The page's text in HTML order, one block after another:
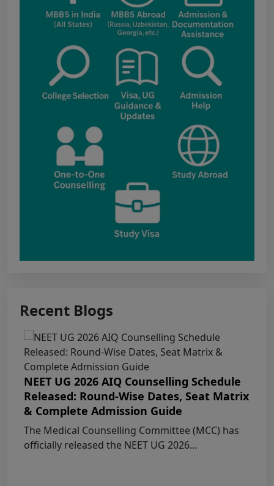
UG Information Bulletin 2026
Himachal Pradesh BVSc UG & PG
Admission 2026-27 Notification
Notice for PwBD Candidates and Medical
Assessment Boards of MCC
Notice for the last date for submitting
applications under the NRI category for
admission to B.V.Sc. & A.H. programme for
Public Notice for eligibility of NRI
Session 2026
Fee structure for students currently
pursuing /admission to MBBS course in
Government Medical Colleges / Self Financing
Medical Colleges in the State – Revised
Apply for KEAM 2026 Medical & Allied
Courses – Fresh Applications Open
Recent Blogs
NEET UG 2026 AIQ Counselling Schedule
Released: Round-Wise Dates, Seat Matrix
& Complete Admission Guide
The Medical Counselling Committee (MCC) has
officially released the NEET UG 2026...